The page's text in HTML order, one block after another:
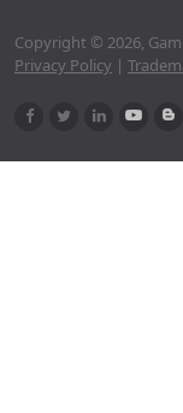
Copyright © 2026,
Privacy Policy |